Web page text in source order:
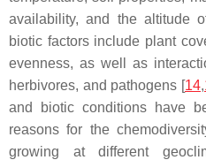
availability, and the altitude
biotic factors include plant
evenness, as well as
herbivores, and pathogens [14,
and biotic conditions have
reasons for the
growing at different